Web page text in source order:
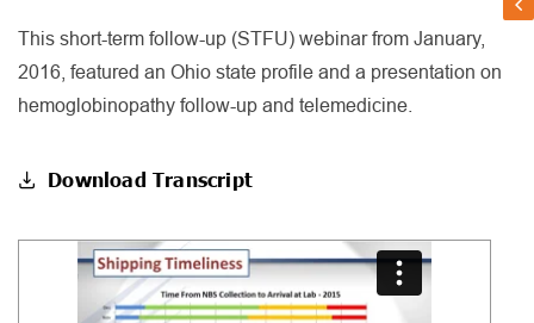
This short-term follow-up (STFU) webinar from January,
2016, featured an Ohio state profile and a presentation on
hemoglobinopathy follow-up and telemedicine.
Download Transcript